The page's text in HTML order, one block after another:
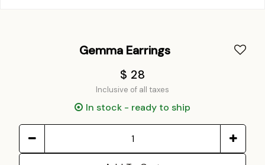
Gemma Earrings
$ 28
Inclusive of all taxes
In stock - ready to ship